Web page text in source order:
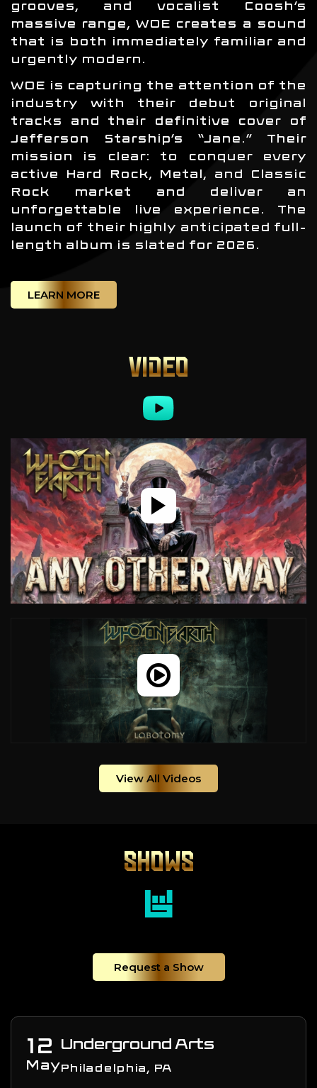
grooves, and vocalist Coosh’s
massive range, WOE creates a sound
that is both immediately familiar and
urgently modern.
WOE is capturing the attention of the
industry with their debut original
tracks and their definitive cover of
Jefferson Starship’s “Jane.” Their
mission is clear: to conquer every
active Hard Rock, Metal, and Classic
Rock market and deliver an
unforgettable live experience. The
launch of their highly anticipated full-
length album is slated for 2026.
LEARN MORE
VIDEO
View All Videos
SHOWS
Request a Show
12
May
Underground Arts
Philadelphia, PA